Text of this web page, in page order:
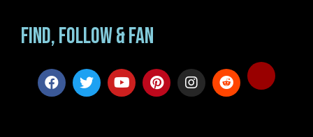
Find, Follow & Fan